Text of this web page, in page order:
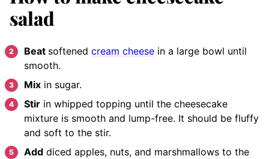
salad
Beat softened cream cheese in a large bowl until
smooth.
Mix in sugar.
Stir in whipped topping until the cheesecake
mixture is smooth and lump-free. It should be fluffy
and soft to the stir.
Add diced apples, nuts, and marshmallows to the